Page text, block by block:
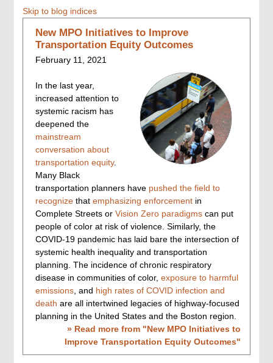
Skip to blog indices
New MPO Initiatives to Improve
Transportation Equity Outcomes
February 11, 2021
In the last year,
increased attention to
systemic racism has
deepened the
mainstream
conversation about
transportation equity.
Many Black
transportation planners have pushed the field to
recognize that emphasizing enforcement in
Complete Streets or Vision Zero paradigms can put
people of color at risk of violence. Similarly, the
COVID-19 pandemic has laid bare the intersection of
systemic health inequality and transportation
planning. The incidence of chronic respiratory
disease in communities of color, exposure to harmful
emissions , and high rates of COVID infection and
death are all intertwined legacies of highway-focused
planning in the United States and the Boston region.
» Read more from "New MPO Initiatives to
Improve Transportation Equity Outcomes"